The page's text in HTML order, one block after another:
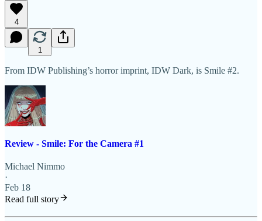
4
1
From IDW Publishing’s horror imprint, IDW Dark, is Smile #2.
Review - Smile: For the Camera #1
Michael Nimmo
·
Feb 18
Read full story